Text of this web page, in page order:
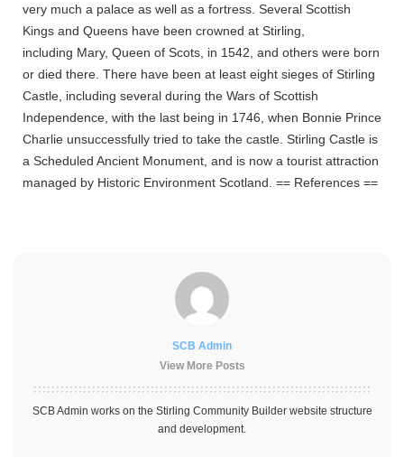
very much a palace as well as a fortress. Several Scottish
Kings and Queens have been crowned at Stirling,
including Mary, Queen of Scots, in 1542, and others were born
or died there. There have been at least eight sieges of Stirling
Castle, including several during the Wars of Scottish
Independence, with the last being in 1746, when Bonnie Prince
Charlie unsuccessfully tried to take the castle. Stirling Castle is
a Scheduled Ancient Monument, and is now a tourist attraction
managed by Historic Environment Scotland. == References ==
SCB Admin
View More Posts
SCB Admin works on the Stirling Community Builder website structure
and development.